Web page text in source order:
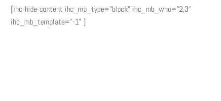
[ihc-hide-content ihc_mb_type="block" ihc_mb_who="2,3"
ihc_mb_template="-1" ]